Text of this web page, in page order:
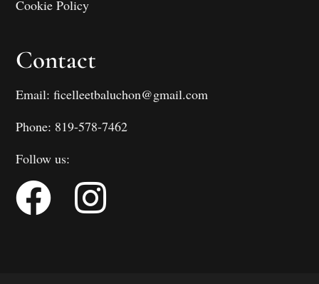
Cookie Policy
Contact
Email: ficelleetbaluchon@gmail.com
Phone: 819-578-7462
Follow us: